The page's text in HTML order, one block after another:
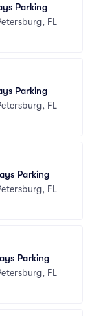
Parking
FL
Parking
FL
Parking
FL
Parking
FL